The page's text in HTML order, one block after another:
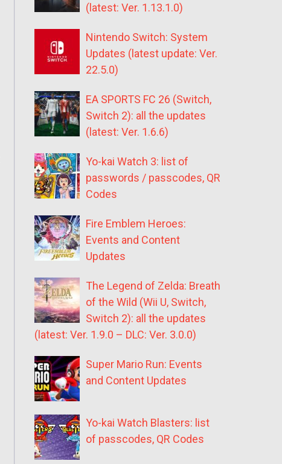
(latest: Ver. 1.13.1.0)
Nintendo Switch: System
Updates (latest update: Ver.
22.5.0)
EA SPORTS FC 26 (Switch,
Switch 2): all the updates
(latest: Ver. 1.6.6)
Yo-kai Watch 3: list of
passwords / passcodes, QR
Codes
Fire Emblem Heroes:
Events and Content
Updates
The Legend of Zelda: Breath
of the Wild (Wii U, Switch,
Switch 2): all the updates
(latest: Ver. 1.9.0 – DLC: Ver. 3.0.0)
Super Mario Run: Events
and Content Updates
Yo-kai Watch Blasters: list
of passcodes, QR Codes